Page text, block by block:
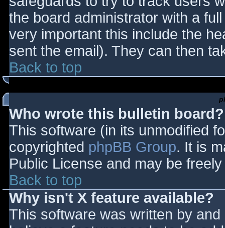
the board administrator with a
very important this include the
sent the email). They can then
Back to top
Who wrote this bulletin board?
This software (in its unmodified
copyrighted phpBB Group. It is
Public License and may be
Back to top
Why isn't X feature available?
This software was written by